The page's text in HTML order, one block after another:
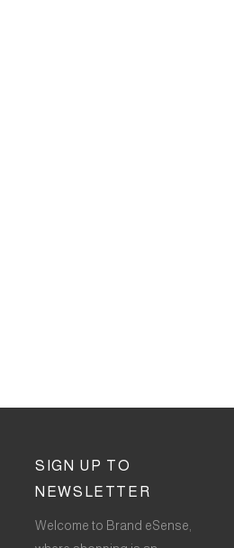
SIGN UP TO
NEWSLETTER
Welcome to Brand eSense,